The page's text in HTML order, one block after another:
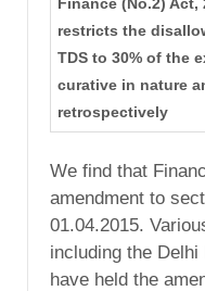
Finance (No.2) Act,
restricts the
TDS to 30% of the
curative in nature
retrospectively
We find that
amendment to
01.04.2015.
including the
have held the